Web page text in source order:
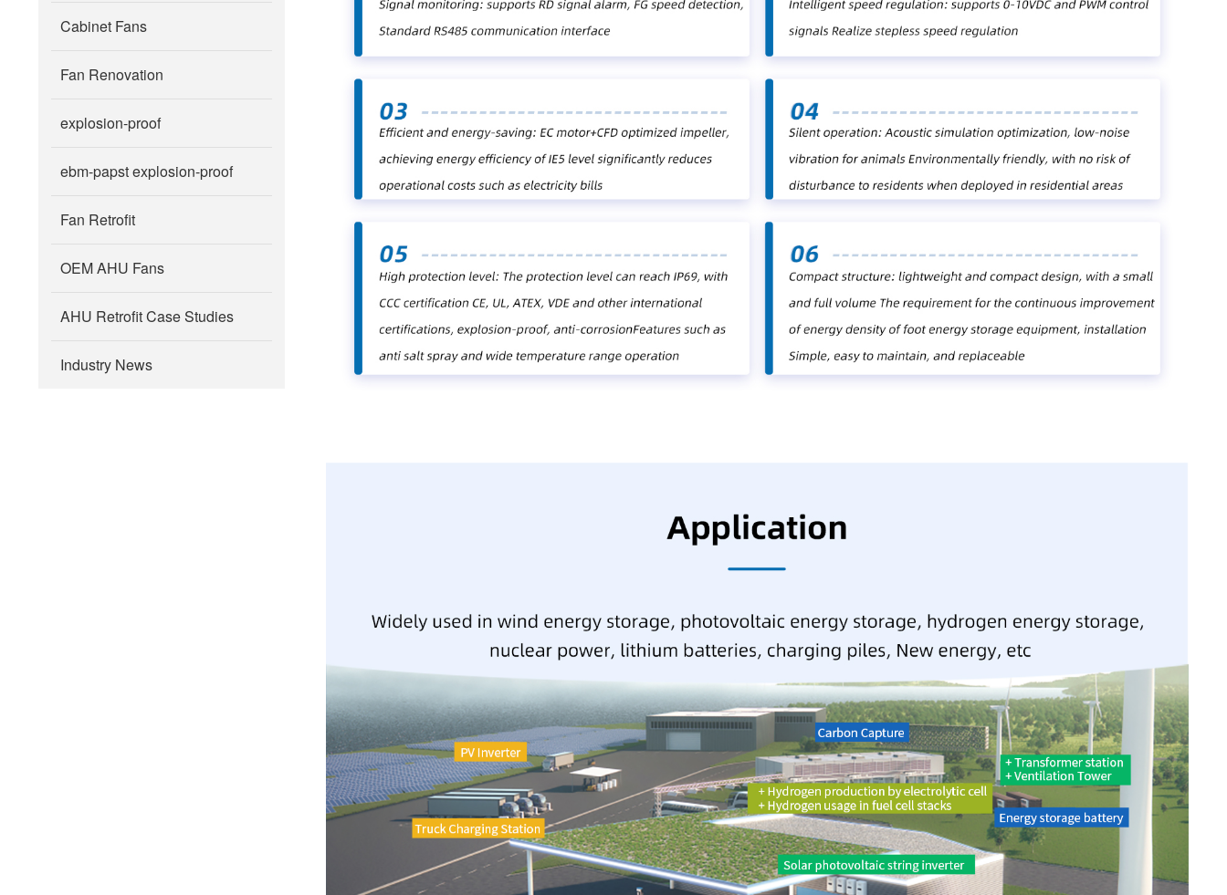
Cabinet Fans
Fan Renovation
explosion-proof
ebm-papst explosion-proof
Fan Retrofit
OEM AHU Fans
AHU Retrofit Case Studies
Industry News